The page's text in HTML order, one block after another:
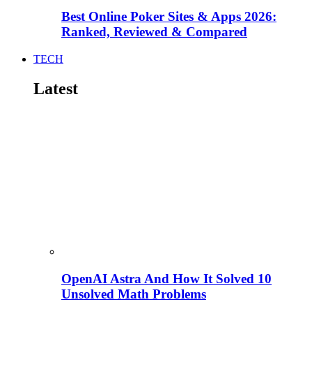
Best Online Poker Sites & Apps 2026:
Ranked, Reviewed & Compared
TECH
Latest
OpenAI Astra And How It Solved 10
Unsolved Math Problems